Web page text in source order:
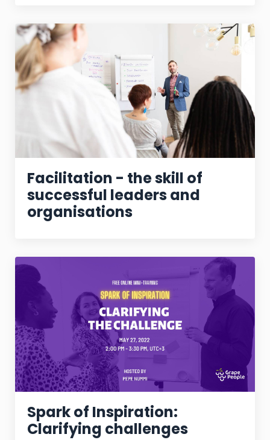
Facilitation - the skill of
successful leaders and
organisations
Spark of Inspiration:
Clarifying challenges